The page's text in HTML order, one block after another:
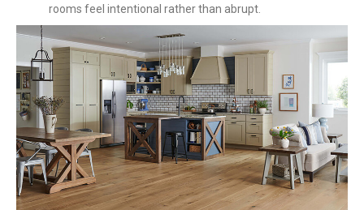
rooms feel intentional rather than abrupt.